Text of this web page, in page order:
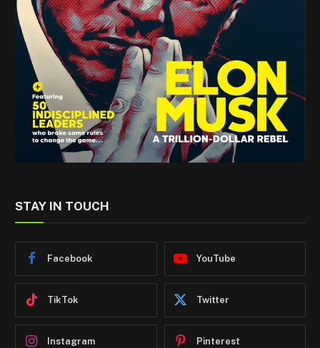
STAY IN TOUCH
Facebook YouTube
TikTok Twitter
Instagram Pinterest